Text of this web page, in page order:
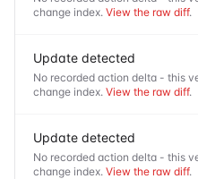
change index. View the raw diff.
Update detected
No recorded action delta - this
change index. View the raw diff.
Update detected
No recorded action delta - this
change index. View the raw diff.